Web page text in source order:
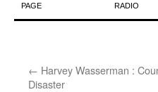
to
PAGE RADIO
← Harvey Wasserman :
Disaster